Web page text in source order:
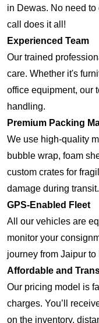
in Dewas. No need
call does it all!
Experienced Team
Our trained
care. Whether it's
office equipment, our
handling.
Premium Packing
We use high-quality
bubble wrap, foam
custom crates for
damage during transit.
GPS-Enabled Fleet
All our vehicles are
monitor your
journey from Jaipur to
Affordable and
Our pricing model is
charges. You’ll
on the inventory,